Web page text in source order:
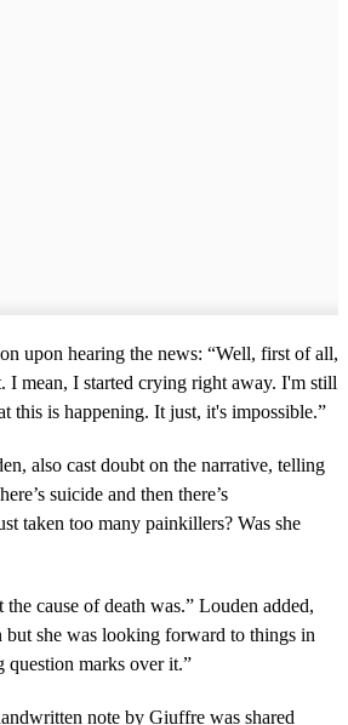
upon hearing the news: “Well, first of all,
I mean, I started crying right away. I'm still
this is happening. It just, it's impossible.”
also cast doubt on the narrative, telling
suicide and then there’s
taken too many painkillers? Was she
cause of death was.” Louden added,
but she was looking forward to things in
question marks over it.”
note by Giuffre was shared